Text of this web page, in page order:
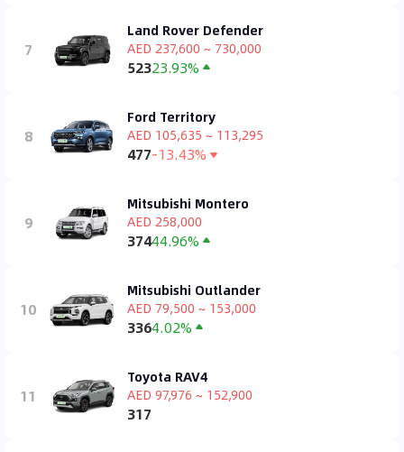
7
Land Rover Defender
AED 237,600 ~ 730,000
52323.93%
8
Ford Territory
AED 105,635 ~ 113,295
477-13.43%
9
Mitsubishi Montero
AED 258,000
37444.96%
10
Mitsubishi Outlander
AED 79,500 ~ 153,000
3364.02%
11
Toyota RAV4
AED 97,976 ~ 152,900
317